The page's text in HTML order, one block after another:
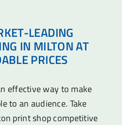
LEADING
IN MILTON AT
PRICES
effective way to make
to an audience. Take
print shop competitive